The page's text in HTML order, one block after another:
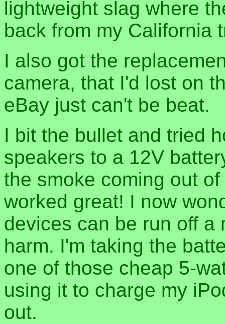
lightweight slag where
back from my California
I also got the
camera, that I'd lost on
eBay just can't be beat.
I bit the bullet and tried
speakers to a 12V
the smoke coming out
worked great! I now
devices can be run off a
harm. I'm taking the
one of those cheap 5-
using it to charge my
out.